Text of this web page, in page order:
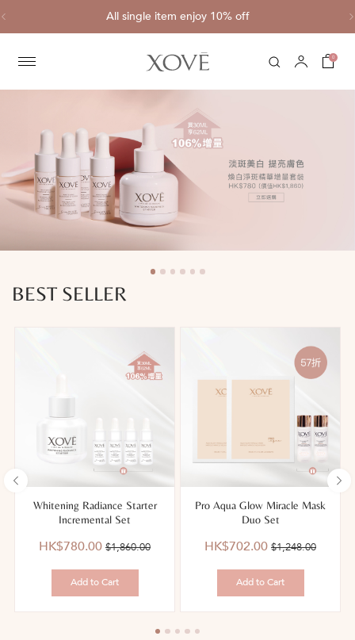
Complimentary shipping for each purchase of HK$800 or above
0
BEST SELLER
Whitening Radiance Starter
Incremental Set
優
價：
HK$780.00價
$1,860.00
Add to Cart
Pro Aqua Glow Miracle Mask
Duo Set
優
價：
HK$702.00價
$1,248.00
Add to Cart